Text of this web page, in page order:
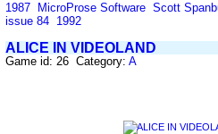
1987
MicroProse Software Scott
issue 84 1992
ALICE IN VIDEOLAND
Game id: 26 Category: A